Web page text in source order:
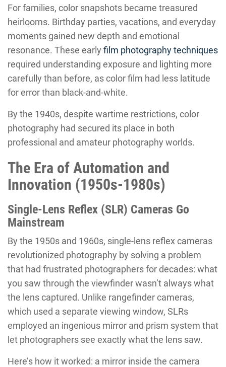
For families, color snapshots became treasured
heirlooms. Birthday parties, vacations, and everyday
moments gained new depth and emotional
resonance. These early film photography techniques
required understanding exposure and lighting more
carefully than before, as color film had less latitude
for error than black-and-white.
By the 1940s, despite wartime restrictions, color
photography had secured its place in both
professional and amateur photography worlds.
The Era of Automation and
Innovation (1950s-1980s)
Single-Lens Reflex (SLR) Cameras Go
Mainstream
By the 1950s and 1960s, single-lens reflex cameras
revolutionized photography by solving a problem
that had frustrated photographers for decades: what
you saw through the viewfinder wasn’t always what
the lens captured. Unlike rangefinder cameras,
which used a separate viewing window, SLRs
employed an ingenious mirror and prism system that
let photographers see exactly what the lens saw.
Here’s how it worked: a mirror inside the camera